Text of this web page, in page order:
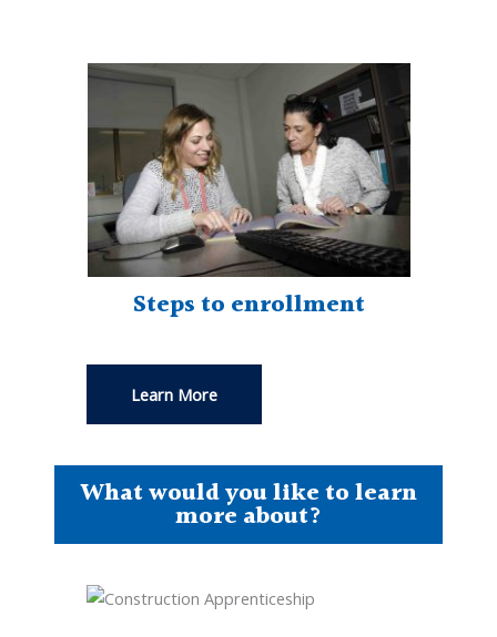
Steps to enrollment
Learn More
What would you like to learn
more about?